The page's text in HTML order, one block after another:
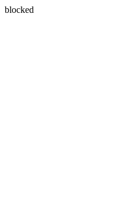
blocked